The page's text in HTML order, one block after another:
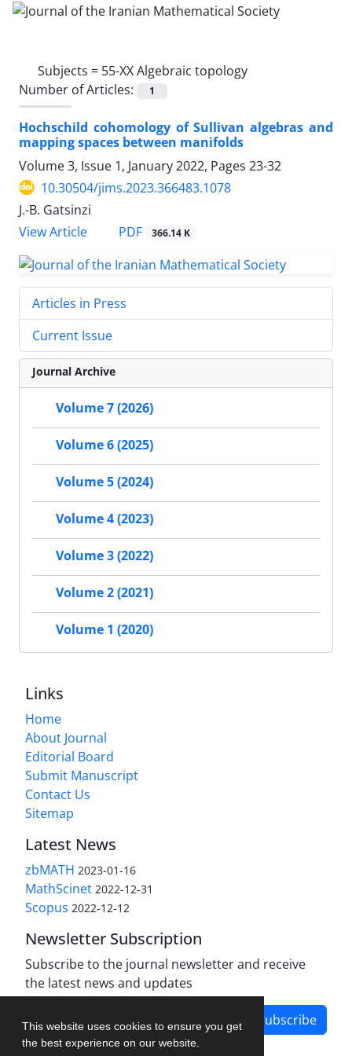
This website uses cookies to ensure you get
the best experience on our website.
Subjects = 55-XX Algebraic topology
Number of Articles:
1
Hochschild cohomology of Sullivan algebras and
mapping spaces between manifolds
Volume 3, Issue 1, January 2022, Pages 23-32
10.30504/jims.2023.366483.1078
J.-B. Gatsinzi
View Article
PDF 366.14 K
Articles in Press
Current Issue
Journal Archive
Volume 7 (2026)
Volume 6 (2025)
Volume 5 (2024)
Volume 4 (2023)
Volume 3 (2022)
Volume 2 (2021)
Volume 1 (2020)
Links
Home
About Journal
Editorial Board
Submit Manuscript
Contact Us
Sitemap
Latest News
zbMATH 2023-01-16
MathScinet 2022-12-31
Scopus 2022-12-12
Newsletter Subscription
Subscribe to the journal newsletter and receive
the latest news and updates
Subscribe